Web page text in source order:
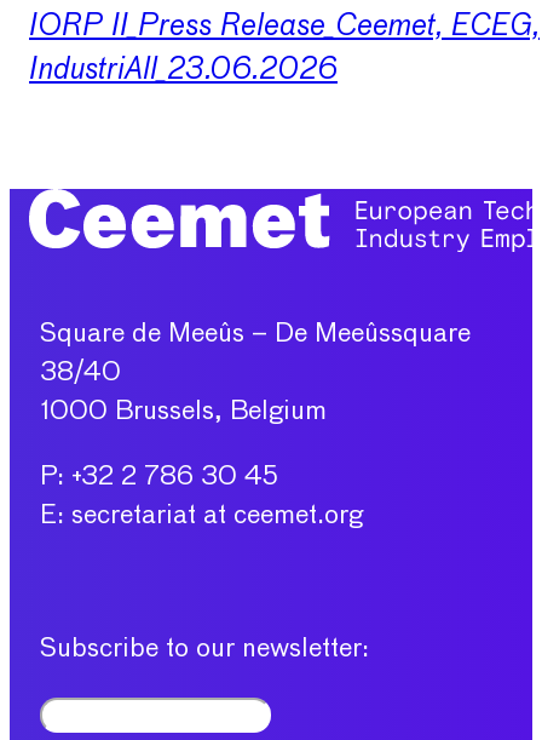
IORP II_Press Release_Ceemet, ECEG,
IndustriAll_23.06.2026
Square de Meeûs – De Meeûssquare
38/40
1000 Brussels, Belgium
P: +32 2 786 30 45
E: secretariat at ceemet.org
Subscribe to our newsletter: